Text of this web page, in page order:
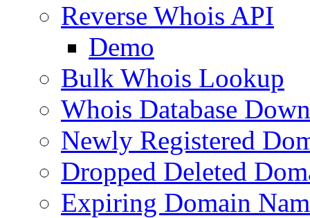
Reverse Whois API
Demo
Bulk Whois Lookup
Whois Database
Newly Registered
Dropped Deleted
Expiring Domain